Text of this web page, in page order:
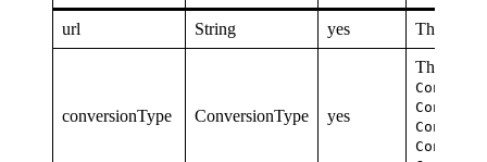
url String yes The url at
conversionType ConversionType yes
The